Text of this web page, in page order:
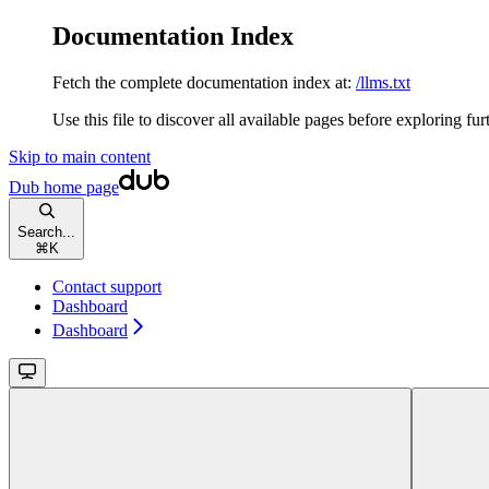
Documentation Index
Fetch the complete documentation index at: /llms.txt
Use this file to discover all available pages before exploring
Skip to main content
Dub home page
Search...
⌘ K
Contact support
Dashboard
Dashboard